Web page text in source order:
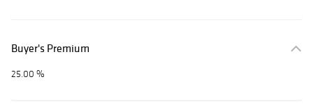
Buyer's Premium
25.00 %